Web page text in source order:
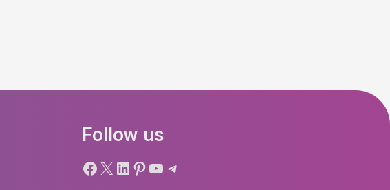
Follow us
Facebook
X LinkedIn
Pinterest
YouTube
Telegram